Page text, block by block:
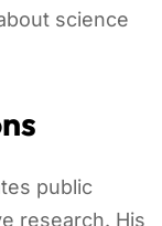
science
public
research. His